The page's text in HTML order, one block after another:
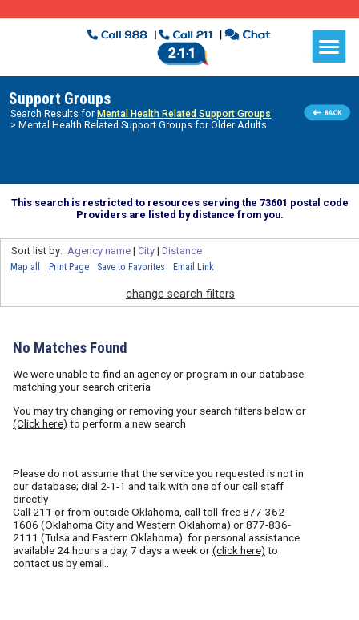
Support Groups
Search Results for Mental Health Related Support Groups
> Mental Health Related Support Groups for Older Adults
This search is restricted to resources serving the 73601 postal code
Providers are listed by distance from you.
Sort list by: Agency name| City| Distance
Map all Print Page Save to Favorites Email Link
change search filters
No Matches Found
We were unable to find an agency or program in our database
matching your search criteria
You may try changing or removing your search filters below or
(Click here) to perform a new search
Please do not assume that the service you requested is not in
our database; dial 2-1-1 and talk with one of our call staff
directly
Call 211 or from outside Oklahoma, call toll-free877-362-
1606 (Oklahoma City and Western Oklahoma) or877-836-
2111 (Tulsa and Eastern Oklahoma). for personal assistance
available 24 hours a day, 7 days a week or(click here) to
contact us by email..